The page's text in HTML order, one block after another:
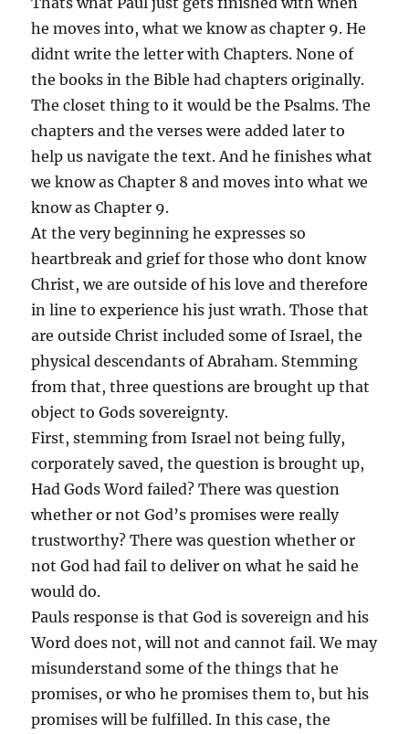
he moves into, what we know as chapter 9. He
didnt write the letter with Chapters. None of
the books in the Bible had chapters originally.
The closet thing to it would be the Psalms. The
chapters and the verses were added later to
help us navigate the text. And he finishes what
we know as Chapter 8 and moves into what we
know as Chapter 9.
At the very beginning he expresses so
heartbreak and grief for those who dont know
Christ, we are outside of his love and therefore
in line to experience his just wrath. Those that
are outside Christ included some of Israel, the
physical descendants of Abraham. Stemming
from that, three questions are brought up that
object to Gods sovereignty.
First, stemming from Israel not being fully,
corporately saved, the question is brought up,
Had Gods Word failed? There was question
whether or not God’s promises were really
trustworthy? There was question whether or
not God had fail to deliver on what he said he
would do.
Pauls response is that God is sovereign and his
Word does not, will not and cannot fail. We may
misunderstand some of the things that he
promises, or who he promises them to, but his
promises will be fulfilled. In this case, the